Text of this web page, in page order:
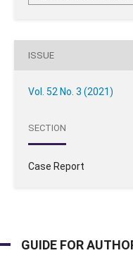
ISSUE
Vol. 52 No. 3 (2021)
SECTION
Case Report
GUIDE FOR